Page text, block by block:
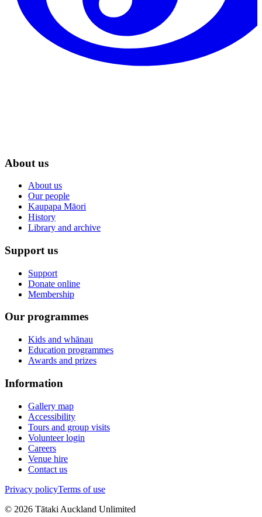
About us
About us
Our people
Kaupapa Māori
History
Library and archive
Support us
Support
Donate online
Membership
Our programmes
Kids and whānau
Education programmes
Awards and prizes
Information
Gallery map
Accessibility
Tours and group visits
Volunteer login
Careers
Venue hire
Contact us
Privacy policyTerms of use
© 2026 Tātaki Auckland Unlimited